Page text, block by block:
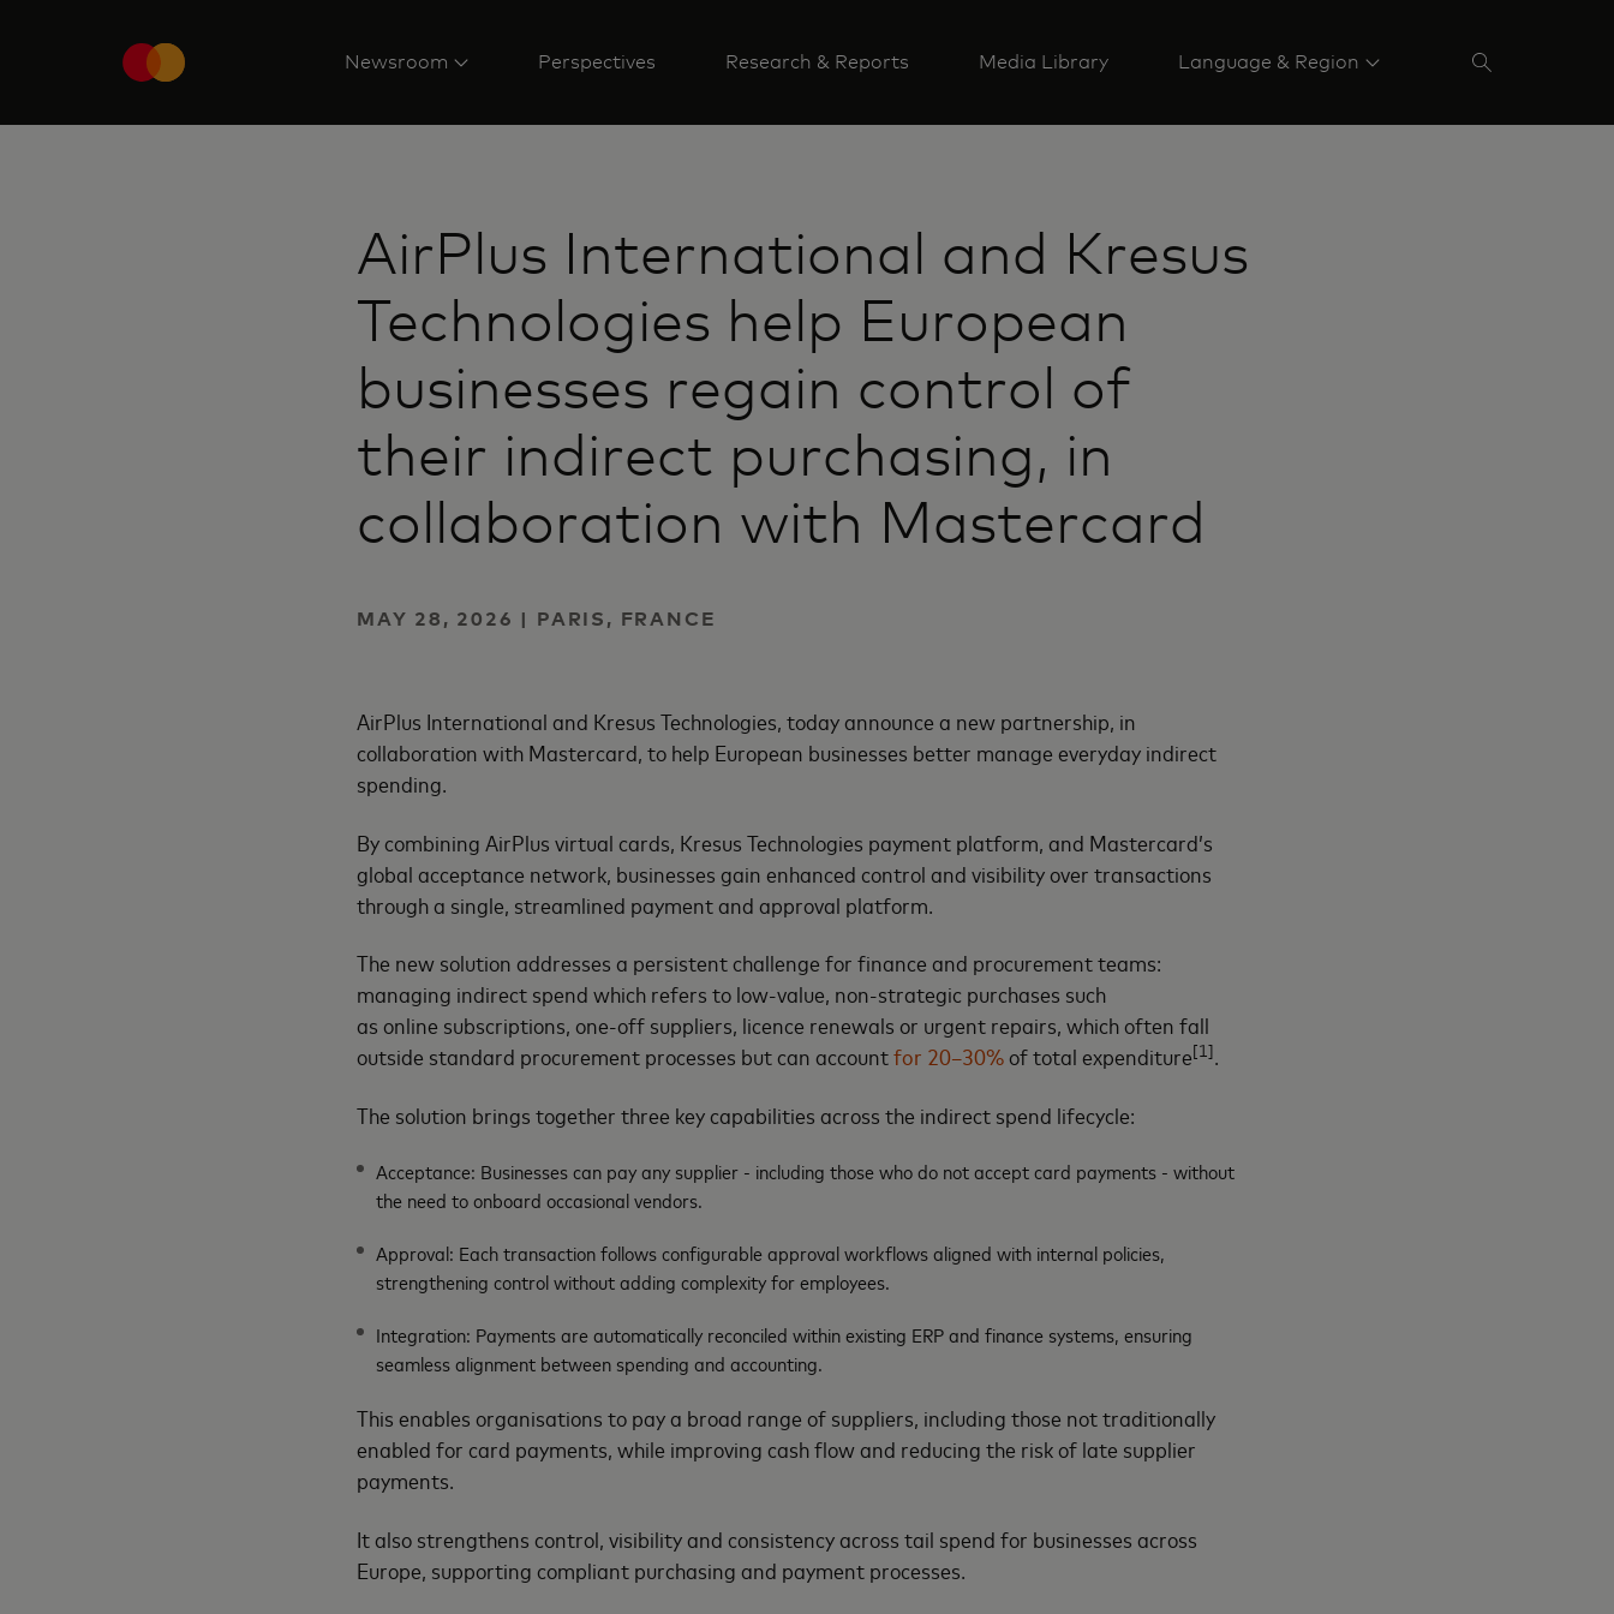
Newsroom Perspectives Research & Reports Media Library Language & Region
AirPlus International and Kresus
Technologies help European
businesses regain control of
their indirect purchasing, in
collaboration with Mastercard
MAY 28, 2026 | PARIS, FRANCE
AirPlus International and Kresus Technologies, today announce a new partnership, in
collaboration with Mastercard, to help European businesses better manage everyday indirect
spending.
By combining AirPlus virtual cards, Kresus Technologies payment platform, and Mastercard’s
global acceptance network, businesses gain enhanced control and visibility over transactions
through a single, streamlined payment and approval platform.
The new solution addresses a persistent challenge for finance and procurement teams:
managing indirect spend which refers to low-value, non-strategic purchases such
as online subscriptions, one-off suppliers, licence renewals or urgent repairs, which often fall
outside standard procurement processes but can accountfor 20–30%of total expenditure[1].
The solution brings together three key capabilities across the indirect spend lifecycle:
Acceptance: Businesses can pay any supplier - including those who do not accept card payments - without
the need to onboard occasional vendors.
Approval: Each transaction follows configurable approval workflows aligned with internal policies,
strengthening control without adding complexity for employees.
Integration: Payments are automatically reconciled within existing ERP and finance systems, ensuring
seamless alignment between spending and accounting.
This enables organisations to pay a broad range of suppliers, including those not traditionally
enabled for card payments, while improving cash flow and reducing the risk of late supplier
payments.
It also strengthens control, visibility and consistency across tail spend for businesses across
Europe, supporting compliant purchasing and payment processes.